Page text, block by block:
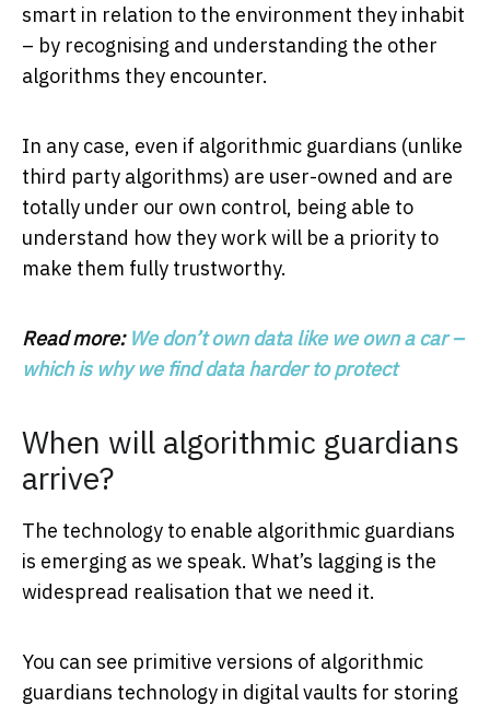
smart in relation to the environment they inhabit
– by recognising and understanding the other
algorithms they encounter.
In any case, even if algorithmic guardians (unlike
third party algorithms) are user-owned and are
totally under our own control, being able to
understand how they work will be a priority to
make them fully trustworthy.
Read more: We don’t own data like we own a car –
which is why we find data harder to protect
When will algorithmic guardians
arrive?
The technology to enable algorithmic guardians
is emerging as we speak. What’s lagging is the
widespread realisation that we need it.
You can see primitive versions of algorithmic
guardians technology in digital vaults for storing